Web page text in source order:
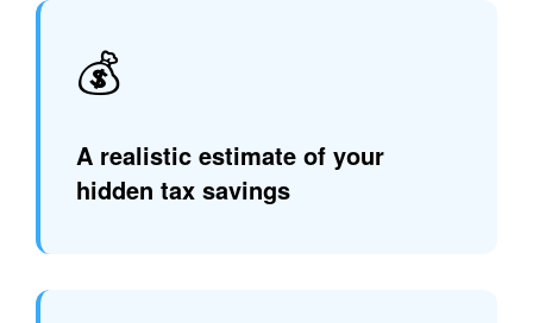
💰
A realistic estimate of your
hidden tax savings